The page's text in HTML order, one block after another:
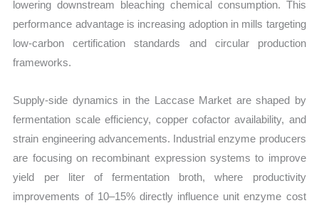
lowering downstream bleaching chemical consumption. This
performance advantage is increasing adoption in mills targeting
low-carbon certification standards and circular production
frameworks.
Supply-side dynamics in the Laccase Market are shaped by
fermentation scale efficiency, copper cofactor availability, and
strain engineering advancements. Industrial enzyme producers
are focusing on recombinant expression systems to improve
yield per liter of fermentation broth, where productivity
improvements of 10–15% directly influence unit enzyme cost